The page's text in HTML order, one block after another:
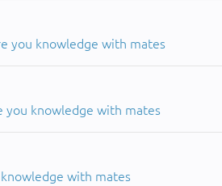
you knowledge with mates
you knowledge with mates
with mates